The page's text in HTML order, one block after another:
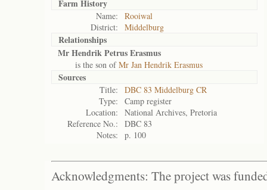
Farm History
Name:
Rooiwal
District:
Middelburg
Relationships
Mr Hendrik Petrus Erasmus
is the son ofMr Jan Hendrik Erasmus
Sources
Title:
DBC 83 Middelburg CR
Type:
Camp register
Location:
National Archives, Pretoria
Reference No.:
DBC 83
Notes:
p. 100
Acknowledgments: The project was